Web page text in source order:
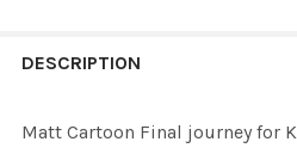
BOUGHT
DESCRIPTION
Matt Cartoon Final journey for